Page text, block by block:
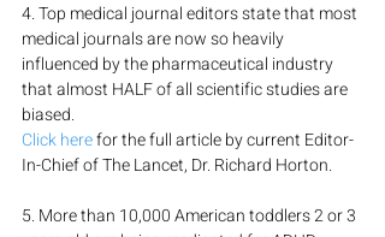
4. Top medical journal editors state that most
medical journals are now so heavily
influenced by the pharmaceutical industry
that almost HALF of all scientific studies are
biased.
Click here for the full article by current Editor-
In-Chief of The Lancet, Dr. Richard Horton.
5. More than 10,000 American toddlers 2 or 3